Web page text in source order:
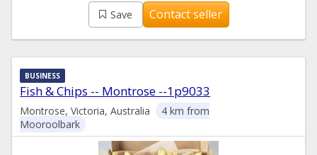
Save Contact seller
Fish & Chips -- Montrose --1p9033
BUSINESS
Montrose, Victoria, Australia
4 km from
Mooroolbark